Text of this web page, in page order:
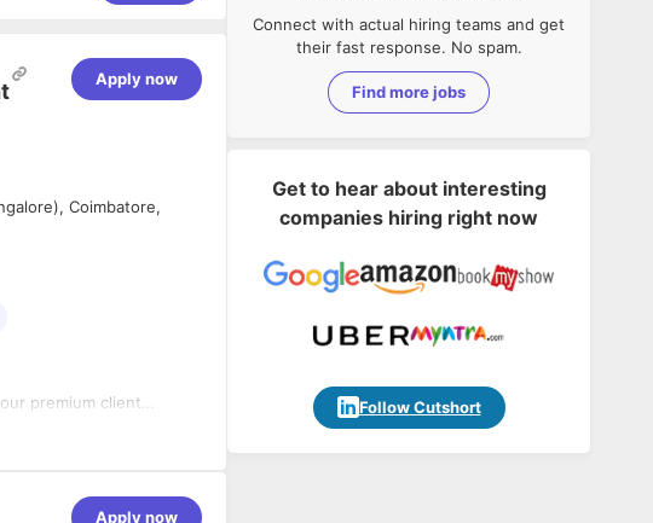
Apply now
Coimbatore,
premium client
across services for
performance
Apply now
Connect with actual hiring teams and get
their fast response. No spam.
Find more jobs
Get to hear about interesting
companies hiring right now
Follow Cutshort